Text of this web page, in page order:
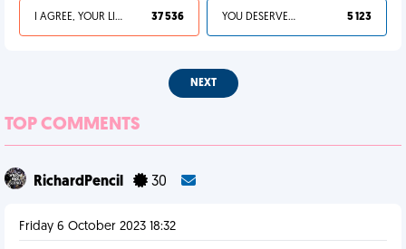
I AGREE, YOUR LIFE SUCKS 37 536 YOU DESERVED IT 5 123
NEXT
TOP COMMENTS
RichardPencil 30
Friday 6 October 2023 18:32